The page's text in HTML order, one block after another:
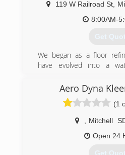
119 W Railroad St,
8:00AM-
Get
We began as a floor
have evolved into a
(605)
Aero Dyna
(1
Mitchell
Open 24
Get